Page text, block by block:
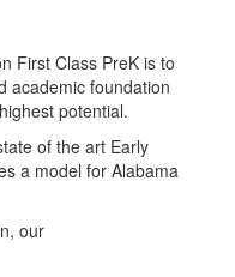
First Class PreK is to
academic foundation
potential.
of the art Early
a model for Alabama
our